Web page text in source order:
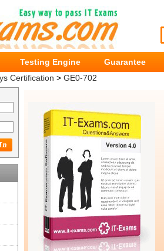
Testing Engine
Guarantee
Certification > GE0-702